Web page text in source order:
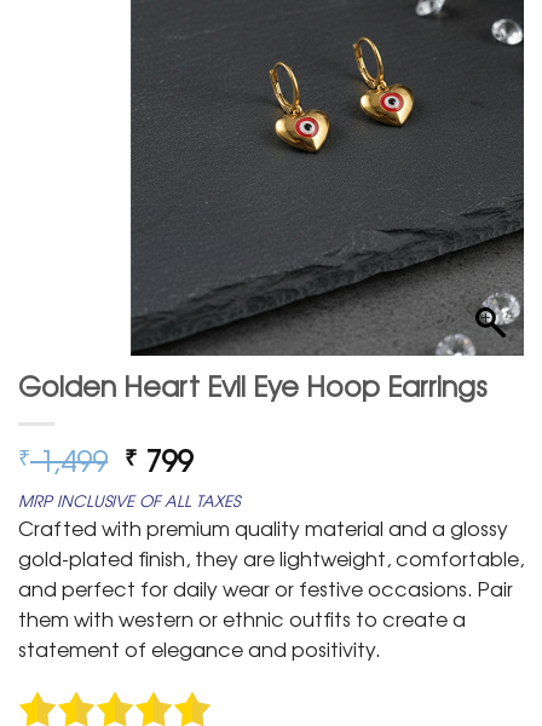
Golden Heart Evil Eye Hoop Earrings
₹1,499 Original
price
was:
₹ 1,499.
₹ 799Current
price
is:
₹ 799.
MRP INCLUSIVE OF ALL TAXES
Crafted with premium quality material and a glossy
gold-plated finish, they are lightweight, comfortable,
and perfect for daily wear or festive occasions. Pair
them with western or ethnic outfits to create a
statement of elegance and positivity.